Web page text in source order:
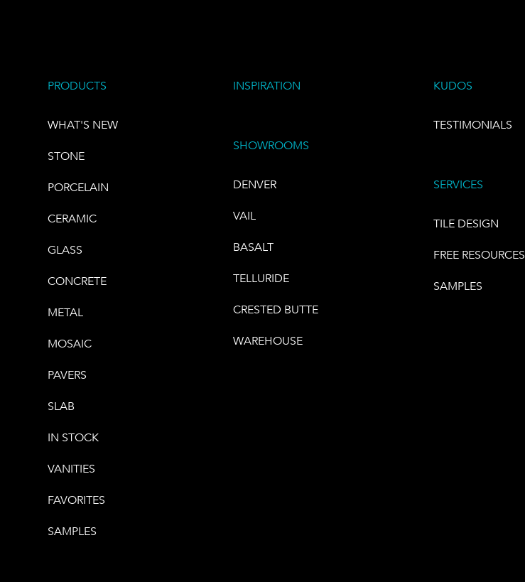
PRODUCTS
WHAT'S NEW
STONE
PORCELAIN
CERAMIC
GLASS
CONCRETE
METAL
MOSAIC
PAVERS
SLAB
IN STOCK
VANITIES
FAVORITES
SAMPLES
INSPIRATION
SHOWROOMS
DENVER
VAIL
BASALT
TELLURIDE
CRESTED BUTTE
WAREHOUSE
KUDOS
TESTIMONIALS
SERVICES
TILE DESIGN
FREE RESOURCES
SAMPLES